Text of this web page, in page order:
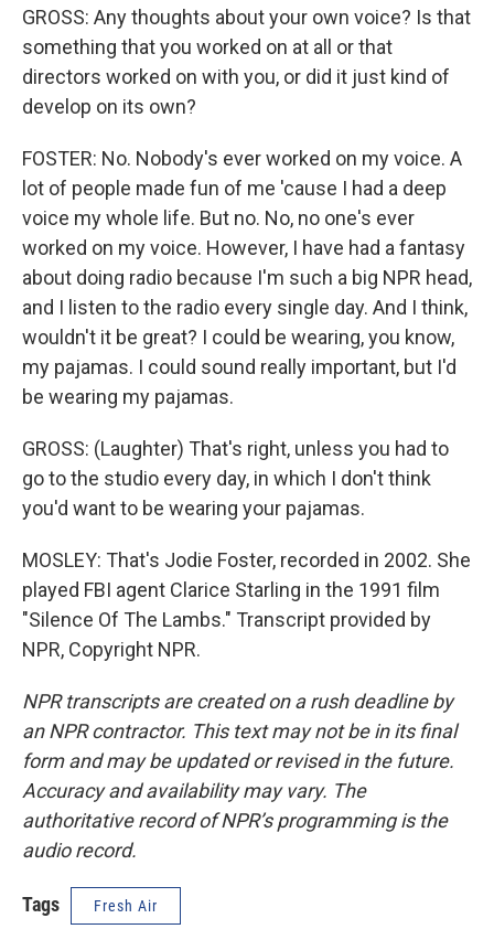
GROSS: Any thoughts about your own voice? Is that
something that you worked on at all or that
directors worked on with you, or did it just kind of
develop on its own?
FOSTER: No. Nobody's ever worked on my voice. A
lot of people made fun of me 'cause I had a deep
voice my whole life. But no. No, no one's ever
worked on my voice. However, I have had a fantasy
about doing radio because I'm such a big NPR head,
and I listen to the radio every single day. And I think,
wouldn't it be great? I could be wearing, you know,
my pajamas. I could sound really important, but I'd
be wearing my pajamas.
GROSS: (Laughter) That's right, unless you had to
go to the studio every day, in which I don't think
you'd want to be wearing your pajamas.
MOSLEY: That's Jodie Foster, recorded in 2002. She
played FBI agent Clarice Starling in the 1991 film
"Silence Of The Lambs." Transcript provided by
NPR, Copyright NPR.
NPR transcripts are created on a rush deadline by
an NPR contractor. This text may not be in its final
form and may be updated or revised in the future.
Accuracy and availability may vary. The
authoritative record of NPR’s programming is the
audio record.
Tags Fresh Air